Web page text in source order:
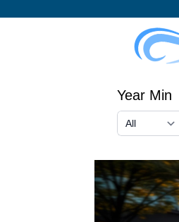
Year Min